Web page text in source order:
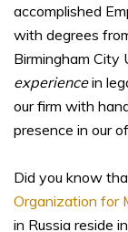
accomplished
with degrees
Birmingham City
experiencein
our firm with
presence in our
Did you know
Organization for
in Russia reside